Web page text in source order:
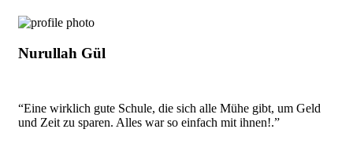
Nurullah Gül
“Eine wirklich gute Schule, die sich alle Mühe gibt, um Geld
und Zeit zu sparen. Alles war so einfach mit ihnen!.”